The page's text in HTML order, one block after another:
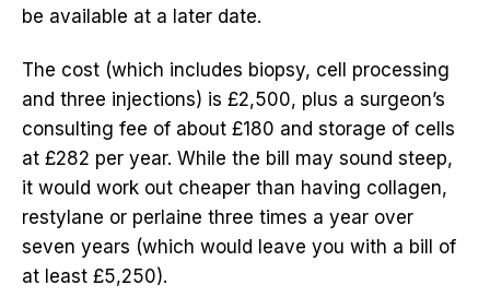
be available at a later date.
The cost (which includes biopsy, cell processing
and three injections) is £2,500, plus a surgeon’s
consulting fee of about £180 and storage of cells
at £282 per year. While the bill may sound steep,
it would work out cheaper than having collagen,
restylane or perlaine three times a year over
seven years (which would leave you with a bill of
at least £5,250).